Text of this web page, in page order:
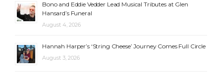
Bono and Eddie Vedder Lead Musical Tributes at Glen
Hansard’s Funeral
August 4, 2026
Hannah Harper’s ‘String Cheese’ Journey Comes Full Circle
August 3, 2026